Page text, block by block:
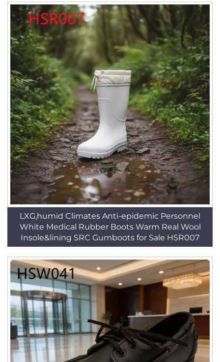
LXG,humid Climates Anti-epidemic Personnel
White Medical Rubber Boots Warm Real Wool
Insole&lining SRC Gumboots for Sale HSR007